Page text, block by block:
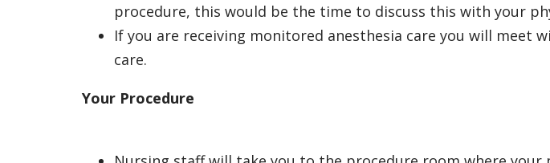
procedure, this would be the time to discuss this with your
If you are receiving monitored anesthesia care you will meet
care.
Your Procedure